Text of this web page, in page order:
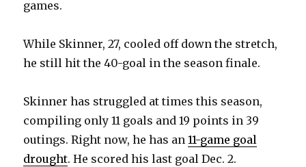
games.
While Skinner, 27, cooled off down the stretch,
he still hit the 40-goal in the season finale.
Skinner has struggled at times this season,
compiling only 11 goals and 19 points in 39
outings. Right now, he has an11-game goal
drought. He scored his last goal Dec. 2.